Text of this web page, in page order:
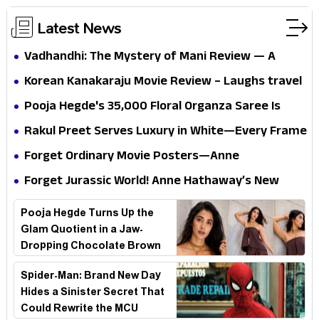
Latest News
Vadhandhi: The Mystery of Mani Review — A
mystery that thrills the mind and touches the
Korean Kanakaraju Movie Review – Laughs travel
all the way to Korea, but the story loses its
Pooja Hegde's ₹35,000 Floral Organza Saree Is
Pure Festive Royalty—This Look Is Breaking the
Rakul Preet Serves Luxury in White—Every Frame
Is a Masterclass in Modern Glam
Forget Ordinary Movie Posters—Anne
Hathaway’s New Sci-Fi Thriller Just Raised the
Stakes
Forget Jurassic World! Anne Hathaway’s New
Survival Epic Is Ready to Shock Audiences
Pooja Hegde Turns Up the
Glam Quotient in a Jaw-
Dropping Chocolate Brown
Look
Spider-Man: Brand New Day
Hides a Sinister Secret That
Could Rewrite the MCU